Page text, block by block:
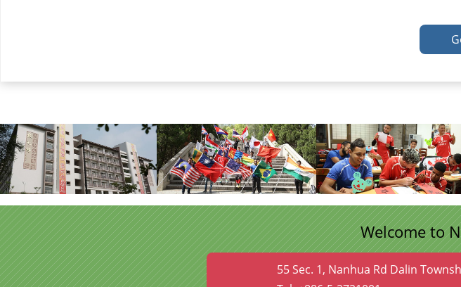
Welcome to
55 Sec. 1, Nanhua Rd Dalin